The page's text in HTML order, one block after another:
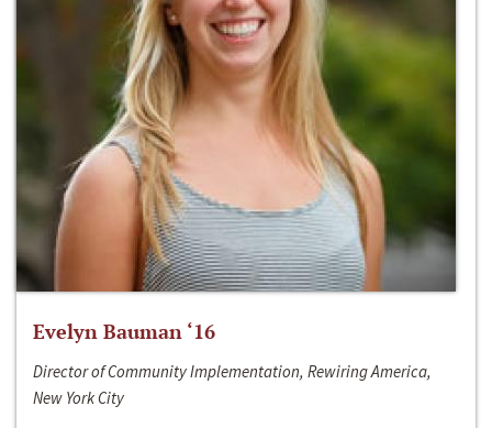
Evelyn Bauman ‘16
Director of Community Implementation, Rewiring America,
New York City